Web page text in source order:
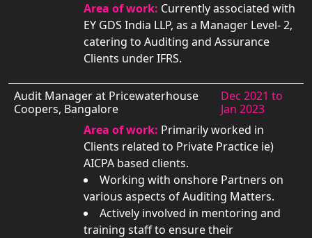
Area of work: Currently associated with
EY GDS India LLP, as a Manager Level- 2,
catering to Auditing and Assurance
Clients under IFRS.
Audit Manager at Pricewaterhouse
Coopers, Bangalore
Dec 2021 to
Jan 2023
Area of work: Primarily worked in
Clients related to Private Practice ie)
AICPA based clients.
Working with onshore Partners on
various aspects of Auditing Matters.
Actively involved in mentoring and
training staff to ensure their